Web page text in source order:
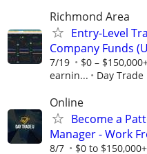
Richmond Area
Entry-Level
Company Funds
7/19
$0 –
earnin...
Day Trade
Online
Become a
Manager - Work
8/7 $0 to $150,000+